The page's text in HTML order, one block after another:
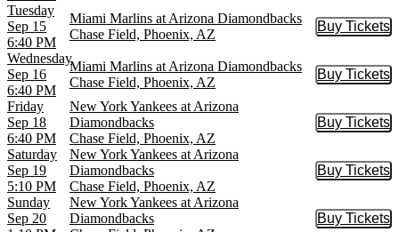
Tuesday
Sep 15
6:40 PM
Miami Marlins at Arizona Diamondbacks
Chase Field, Phoenix, AZ
Buy Tickets
Buy
Wednesday
Sep 16
6:40 PM
Miami Marlins at Arizona Diamondbacks
Chase Field, Phoenix, AZ
Buy Tickets
Buy
Friday
Sep 18
6:40 PM
New York Yankees at Arizona
Diamondbacks
Chase Field, Phoenix, AZ
Buy Tickets
Buy
Saturday
Sep 19
5:10 PM
New York Yankees at Arizona
Diamondbacks
Chase Field, Phoenix, AZ
Buy Tickets
Buy
Sunday
Sep 20
New York Yankees at Arizona
Diamondbacks
Buy Tickets
Buy